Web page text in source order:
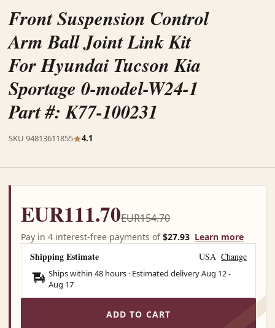
Front Suspension Control
Arm Ball Joint Link Kit
For Hyundai Tucson Kia
Sportage 0-model-W24-1
Part #: K77-100231
SKU 94813611855 4.1
EUR111.70EUR154.70
Pay in 4 interest-free payments of$27.93 Learn more
Shipping Estimate USA Change
Ships within 48 hours · Estimated deliveryAug 12-
Aug 17
ADD TO CART